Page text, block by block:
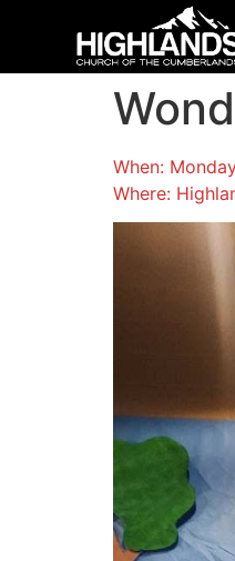
When:
Where: